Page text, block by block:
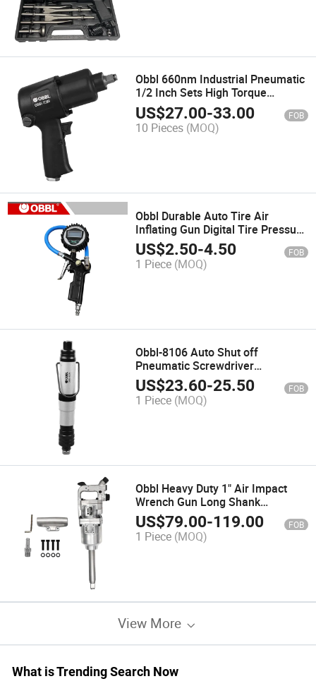
Obbl 660nm Industrial Pneumatic
1/2 Inch Sets High Torque
Wrench Air Impact Wrench
US$27.00-33.00 FOB
10 Pieces (MOQ)
Obbl Durable Auto Tire Air
Inflating Gun Digital Tire Pressure
Gauge
US$2.50-4.50 FOB
1 Piece (MOQ)
Obbl-8106 Auto Shut off
Pneumatic Screwdriver
Pneumatic Tool Air Screwdriver
Air Tools
US$23.60-25.50 FOB
1 Piece (MOQ)
Obbl Heavy Duty 1" Air Impact
Wrench Gun Long Shank
Commercial Truck
US$79.00-119.00 FOB
1 Piece (MOQ)
View More
What is Trending Search Now